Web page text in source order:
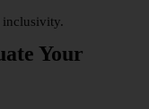
inclusivity.
Your